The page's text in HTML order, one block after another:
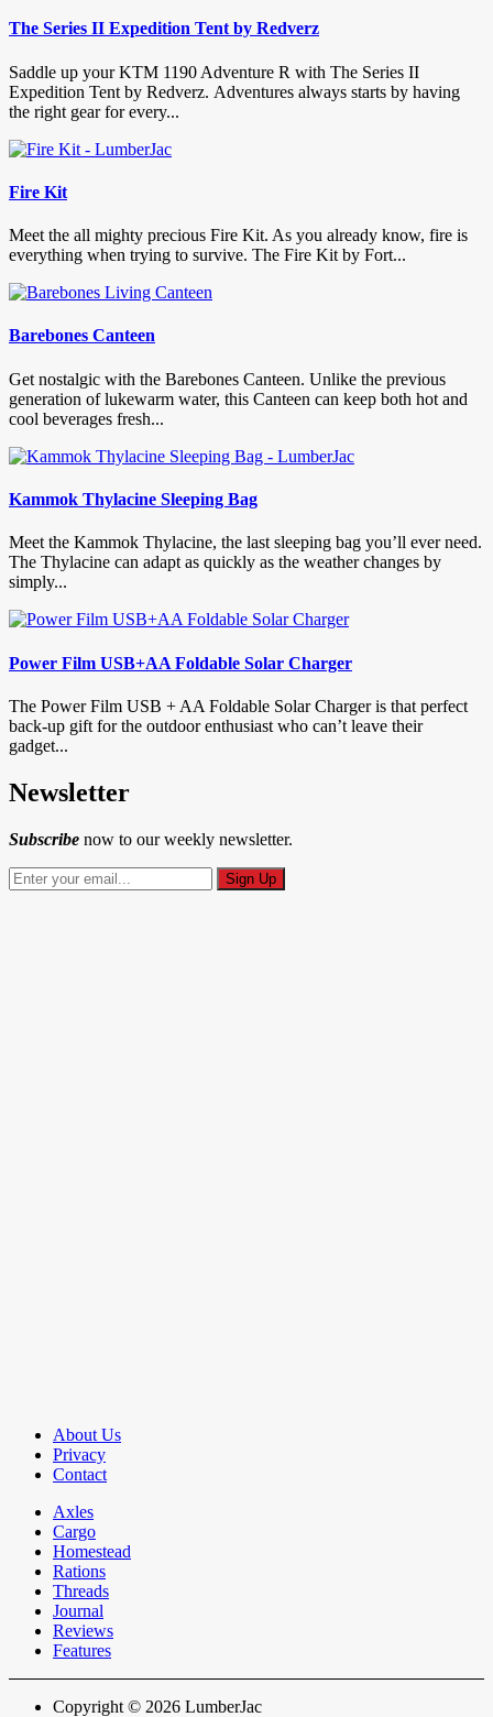
The Series II Expedition Tent by Redverz
Saddle up your KTM 1190 Adventure R with The Series II
Expedition Tent by Redverz. Adventures always starts by having
the right gear for every...
Fire Kit
Meet the all mighty precious Fire Kit. As you already know, fire is
everything when trying to survive. The Fire Kit by Fort...
Barebones Canteen
Get nostalgic with the Barebones Canteen. Unlike the previous
generation of lukewarm water, this Canteen can keep both hot and
cool beverages fresh...
Kammok Thylacine Sleeping Bag
Meet the Kammok Thylacine, the last sleeping bag you’ll ever need.
The Thylacine can adapt as quickly as the weather changes by
simply...
Power Film USB+AA Foldable Solar Charger
The Power Film USB + AA Foldable Solar Charger is that perfect
back-up gift for the outdoor enthusiast who can’t leave their
gadget...
Newsletter
Subscribe now to our weekly newsletter.
About Us
Privacy
Contact
Axles
Cargo
Homestead
Rations
Threads
Journal
Reviews
Features
Copyright © 2026 LumberJac